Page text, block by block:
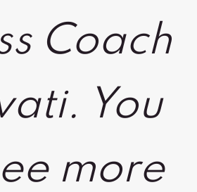
Coach
You
more